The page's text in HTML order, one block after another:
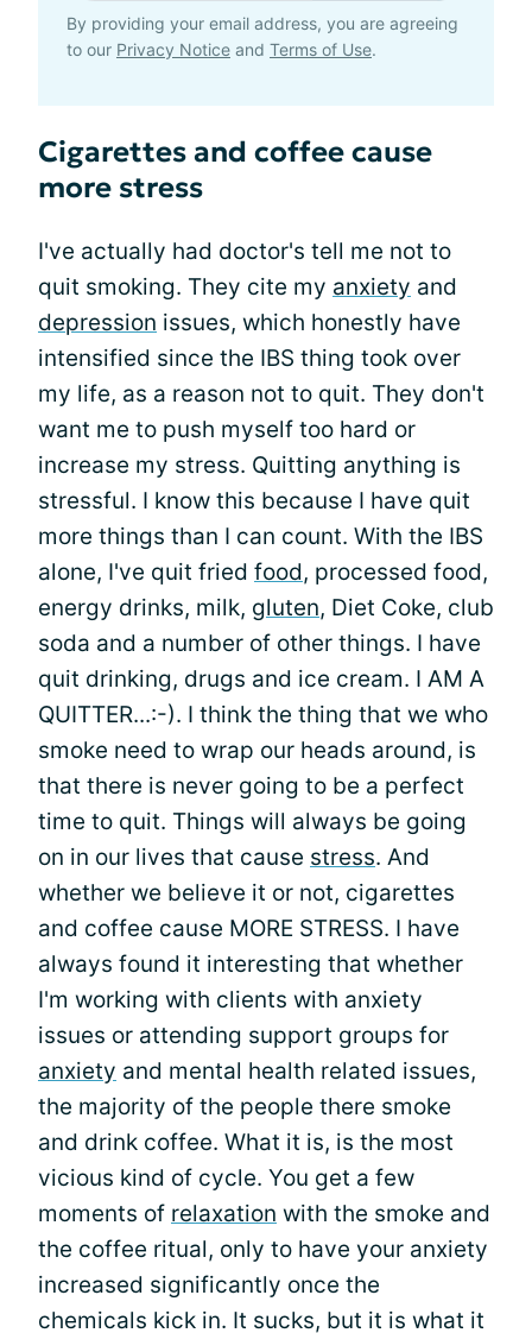
By providing your email address, you are agreeing
to our Privacy Notice and Terms of Use.
Cigarettes and coffee cause
more stress
I've actually had doctor's tell me not to
quit smoking. They cite my anxiety and
depression issues, which honestly have
intensified since the IBS thing took over
my life, as a reason not to quit. They don't
want me to push myself too hard or
increase my stress. Quitting anything is
stressful. I know this because I have quit
more things than I can count. With the IBS
alone, I've quit fried food, processed food,
energy drinks, milk, gluten, Diet Coke, club
soda and a number of other things. I have
quit drinking, drugs and ice cream. I AM A
QUITTER...:-). I think the thing that we who
smoke need to wrap our heads around, is
that there is never going to be a perfect
time to quit. Things will always be going
on in our lives that cause stress. And
whether we believe it or not, cigarettes
and coffee cause MORE STRESS. I have
always found it interesting that whether
I'm working with clients with anxiety
issues or attending support groups for
anxiety and mental health related issues,
the majority of the people there smoke
and drink coffee. What it is, is the most
vicious kind of cycle. You get a few
moments of relaxation with the smoke and
the coffee ritual, only to have your anxiety
increased significantly once the
chemicals kick in. It sucks, but it is what it